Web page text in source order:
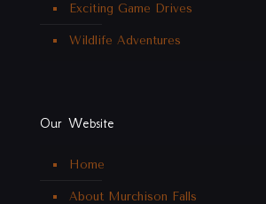
Exciting Game Drives
Wildlife Adventures
Our Website
Home
About Murchison Falls